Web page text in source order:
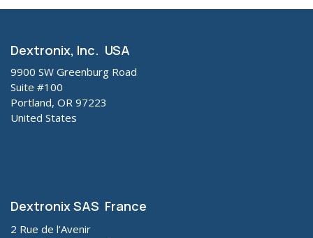
Dextronix, Inc. USA
9900 SW Greenburg Road
Suite #100
Portland, OR 97223
United States
Dextronix SAS France
2 Rue de l’Avenir